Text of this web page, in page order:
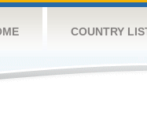
COUNTRY